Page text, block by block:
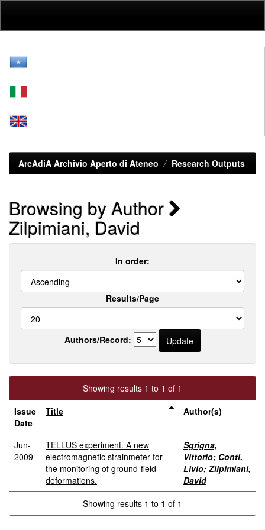
ArcAdiA Archivio Aperto di Ateneo Research Outputs
Browsing by Author
Zilpimiani, David
In order:
Results/Page
Authors/Record:
Showing results 1 to 1 of 1
Issue
Date
Title Author(s)
Jun-
2009
TELLUS experiment. A new
electromagnetic strainmeter for
the monitoring of ground-field
deformations.
Sgrigna,
Vittorio; Conti,
Livio; Zilpimiani,
David
Showing results 1 to 1 of 1